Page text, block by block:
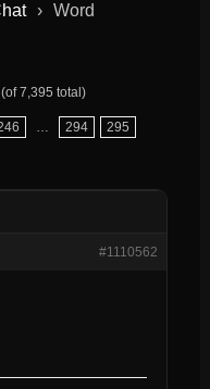
› Word
7,395 total)
294 295
#1110562